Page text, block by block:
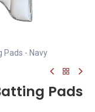
Pads - Navy
Pads